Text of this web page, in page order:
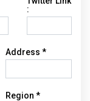
:
Address *
Region *